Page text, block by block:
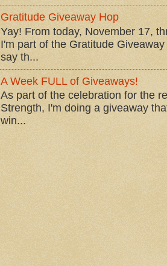
Gratitude Giveaway Hop
Yay! From today, November 17,
I'm part of the Gratitude
say th...
A Week FULL of Giveaways!
As part of the celebration for the
Strength, I'm doing a giveaway
win...